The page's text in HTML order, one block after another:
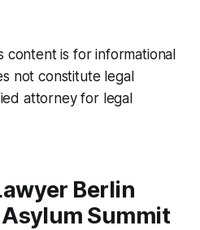
content is for informational
not constitute legal
attorney for legal
Berlin
Summit